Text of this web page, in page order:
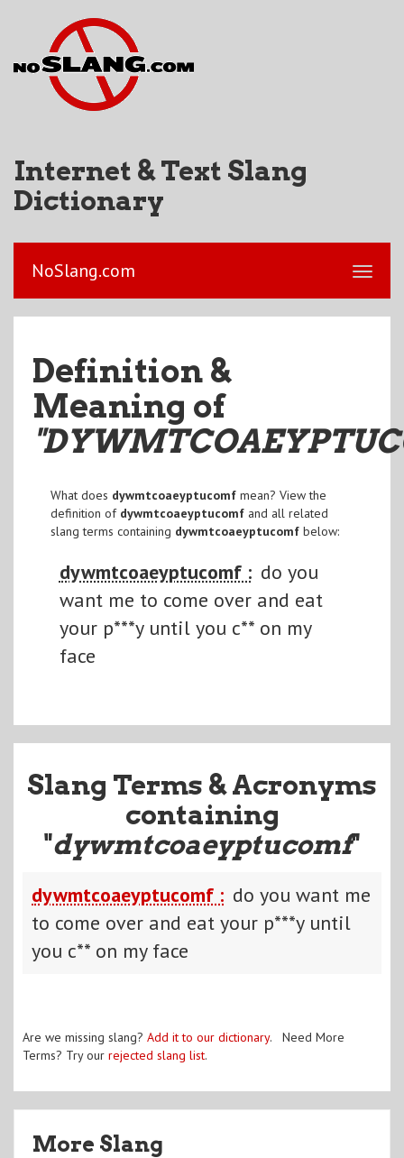
Internet & Text Slang
Dictionary
NoSlang.com
Definition &
Meaning of
What does dywmtcoaeyptucomfmean? View the
definition of dywmtcoaeyptucomfand all related
slang terms containing dywmtcoaeyptucomfbelow:
dywmtcoaeyptucomf : do you
want me to come over and eat
your p***y until you c** on my
face
Slang Terms & Acronyms
containing
"dywmtcoaeyptucomf"
dywmtcoaeyptucomf : do you want me
to come over and eat your p***y until
you c** on my face
Are we missing slang? Add it to our dictionary. Need More
Terms? Try our rejected slang list.
More Slang